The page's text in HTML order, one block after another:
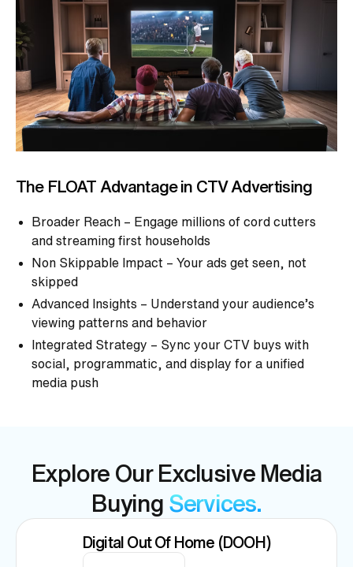
The FLOAT Advantage in CTV Advertising
Broader Reach – Engage millions of cord cutters
and streaming first households
Non Skippable Impact – Your ads get seen, not
skipped
Advanced Insights – Understand your audience’s
viewing patterns and behavior
Integrated Strategy – Sync your CTV buys with
social, programmatic, and display for a unified
media push
Explore Our Exclusive Media
Buying Services.
Digital Out Of Home (DOOH)